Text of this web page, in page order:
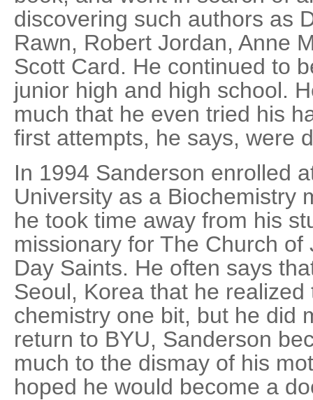
discovering such authors as
Rawn, Robert Jordan, Anne
Scott Card. He continued to
junior high and high school.
much that he even tried his
first attempts, he says, were
In 1994 Sanderson enrolled
University as a Biochemistry
he took time away from his
missionary for The Church
Day Saints. He often says
Seoul, Korea that he
chemistry one bit, but he did
return to BYU, Sanderson
much to the dismay of his
hoped he would become a